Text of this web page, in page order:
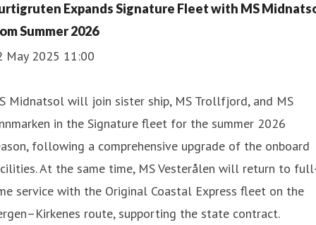
Expands Signature Fleet with MS
Summer 2026
May 2025 11:00
Midnatsol will join sister ship, MS Trollfjord, and MS
in the Signature fleet for the summer 2026
following a comprehensive upgrade of the onboard
At the same time, MS Vesterålen will return to
service with the Original Coastal Express fleet on the
route, supporting the state contract.